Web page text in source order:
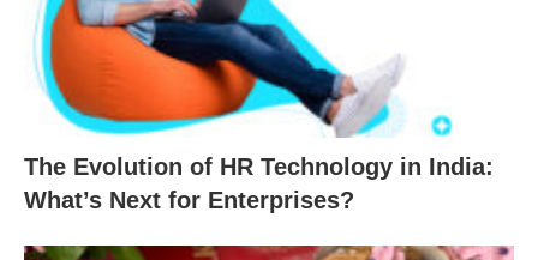
The Evolution of HR Technology in India:
What’s Next for Enterprises?